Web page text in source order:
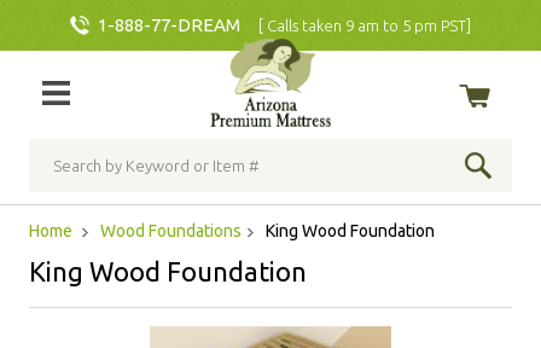
1-888-77-DREAM [ Calls taken 9 am to 5 pm PST]
Home Wood Foundations King Wood Foundation
King Wood Foundation